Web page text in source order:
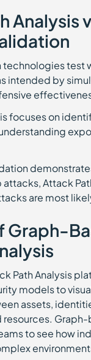
Analysis
technologies test
intended by
focuses on
Attack
are most
Graph-
Path Analysis
models to
assets,
resources.
to see how